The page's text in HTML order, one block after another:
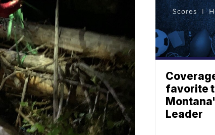
favorite
Leader